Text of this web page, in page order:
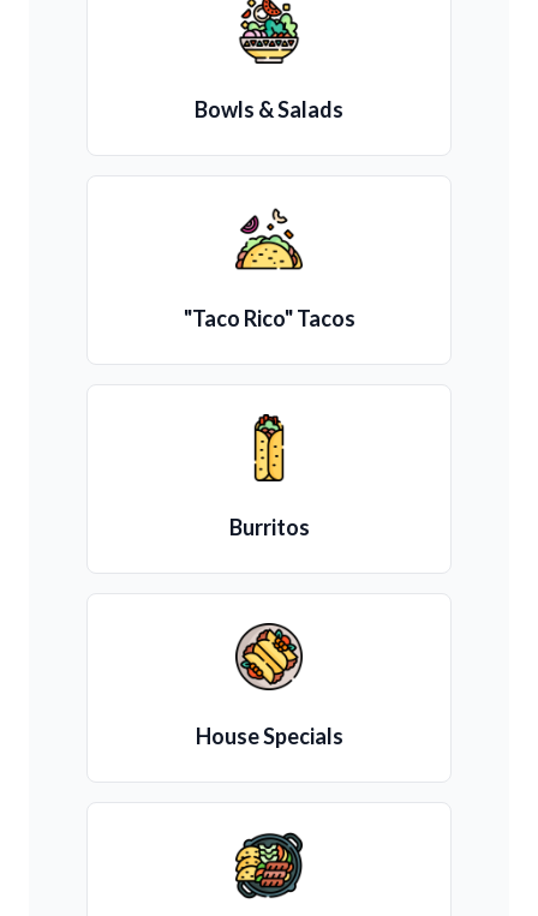
Bowls & Salads
"Taco Rico" Tacos
Burritos
House Specials